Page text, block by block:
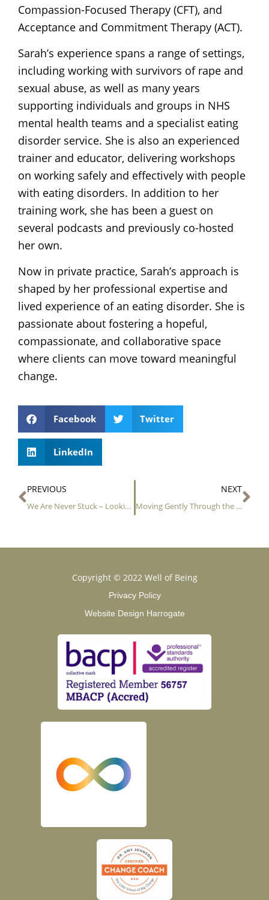
Compassion-Focused Therapy (CFT), and
Acceptance and Commitment Therapy (ACT).
Sarah’s experience spans a range of settings,
including working with survivors of rape and
sexual abuse, as well as many years
supporting individuals and groups in NHS
mental health teams and a specialist eating
disorder service. She is also an experienced
trainer and educator, delivering workshops
on working safely and effectively with people
with eating disorders. In addition to her
training work, she has been a guest on
several podcasts and previously co-hosted
her own.
Now in private practice, Sarah’s approach is
shaped by her professional expertise and
lived experience of an eating disorder. She is
passionate about fostering a hopeful,
compassionate, and collaborative space
where clients can move toward meaningful
change.
Facebook Twitter
LinkedIn
Prev
PREVIOUS
We Are Never Stuck – Looking for Movement in the Stillness
NEXT
Moving Gently Through the Seasons: Finding Safety in Change
Copyright © 2022 Well of Being
Privacy Policy
Website Design Harrogate